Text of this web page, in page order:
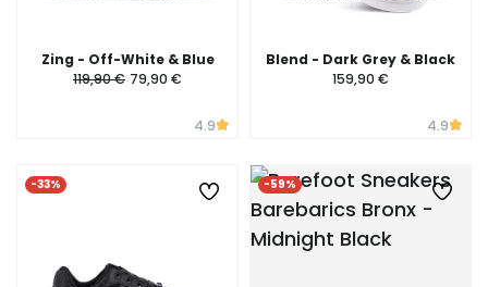
Zing - Off-White & Blue
119,90 € 79,90 €
4.9
Blend - Dark Grey & Black
159,90 €
4.9
-33% -59%